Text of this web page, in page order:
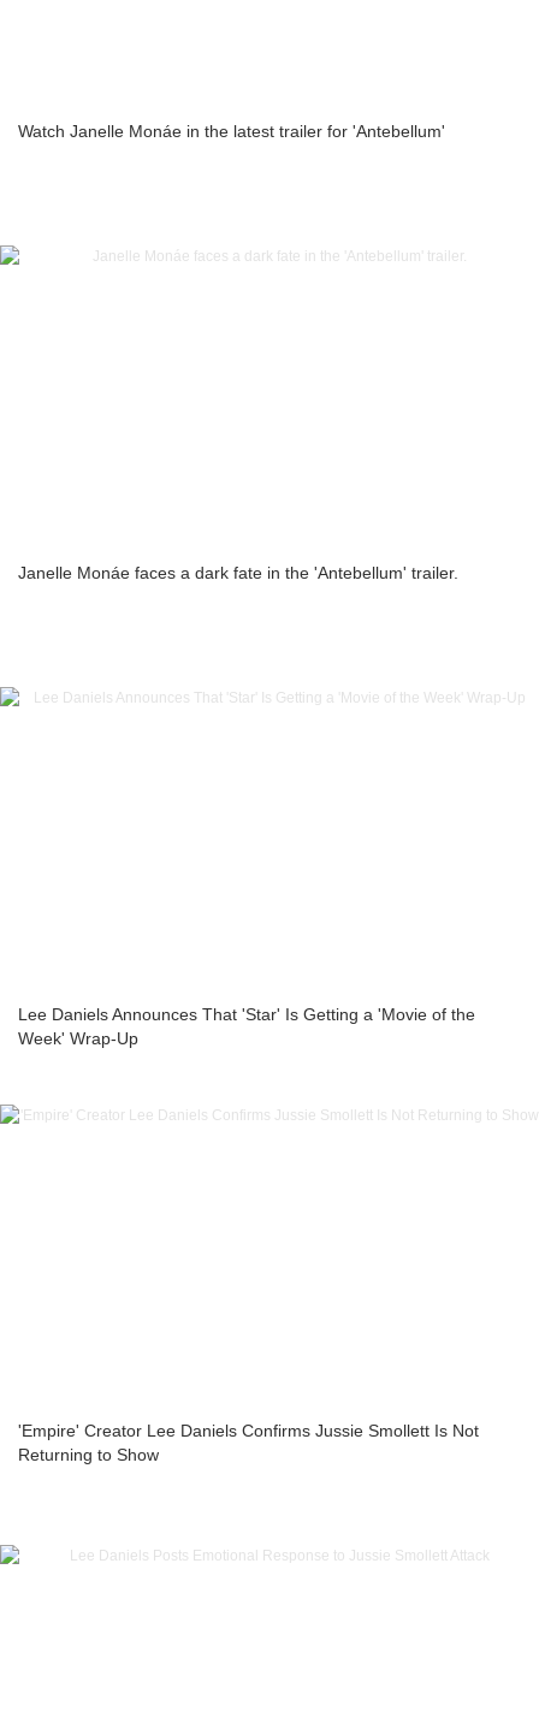
Watch Janelle Monáe in the latest trailer for 'Antebellum'
Janelle Monáe faces a dark fate in the 'Antebellum' trailer.
Lee Daniels Announces That 'Star' Is Getting a 'Movie of the
Week' Wrap-Up
'Empire' Creator Lee Daniels Confirms Jussie Smollett Is Not
Returning to Show